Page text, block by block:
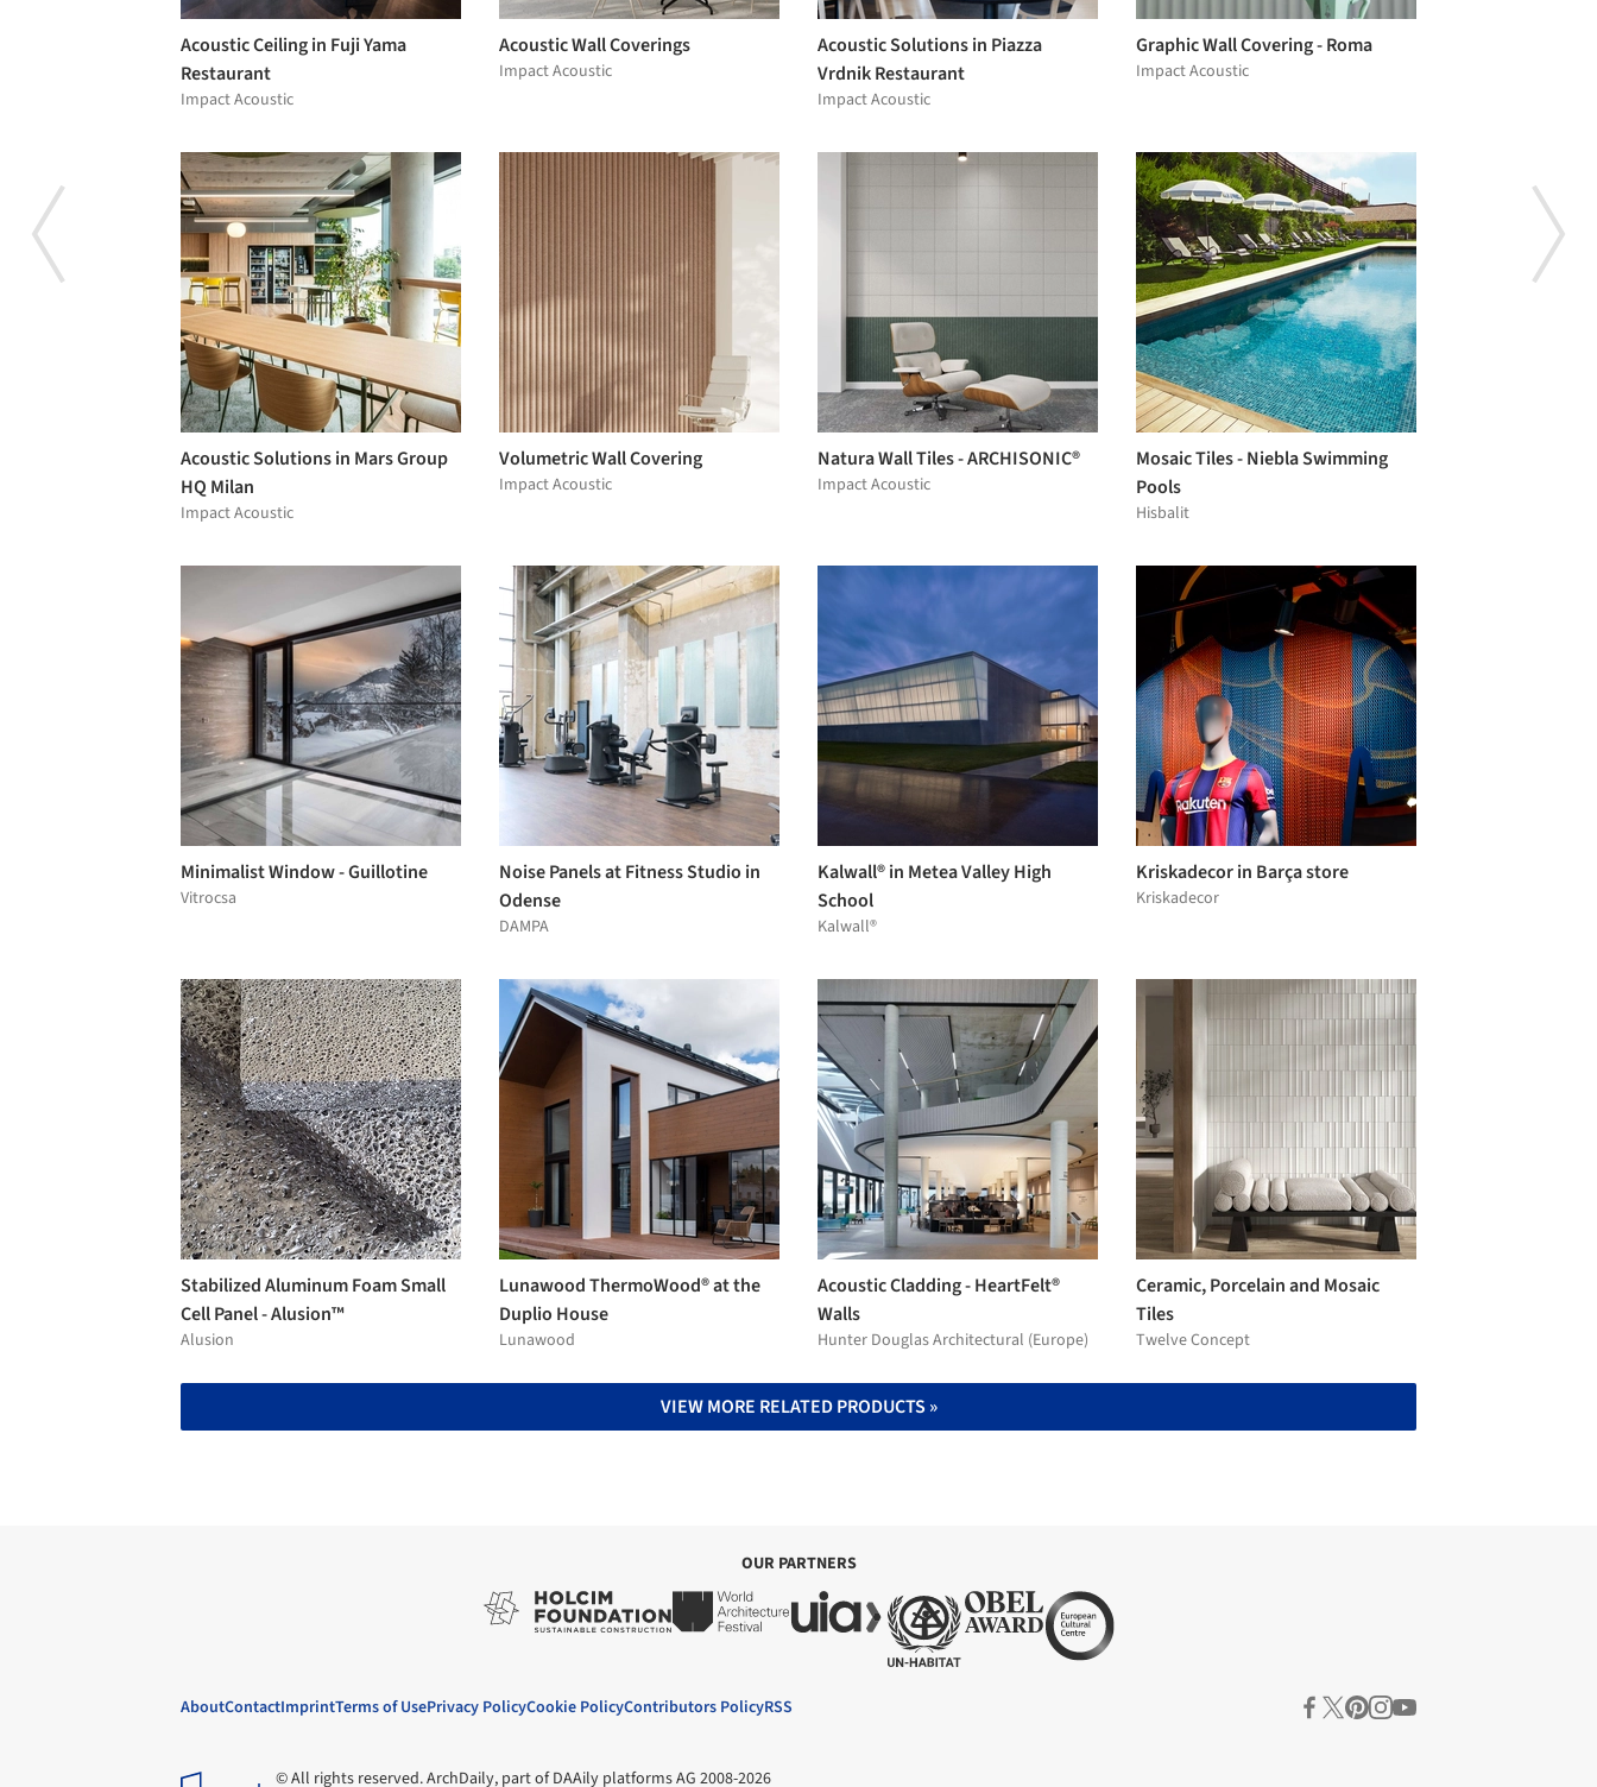
Acoustic Ceiling in Fuji Yama
Restaurant
Impact Acoustic
Acoustic Wall Coverings
Impact Acoustic
Acoustic Solutions in Piazza
Vrdnik Restaurant
Impact Acoustic
Graphic Wall Covering - Roma
Impact Acoustic
Acoustic Solutions in Mars Group
HQ Milan
Impact Acoustic
Volumetric Wall Covering
Impact Acoustic
Natura Wall Tiles - ARCHISONIC®
Impact Acoustic
Mosaic Tiles - Niebla Swimming
Pools
Hisbalit
Minimalist Window - Guillotine
Vitrocsa
Noise Panels at Fitness Studio in
Odense
DAMPA
Kalwall® in Metea Valley High
School
Kalwall®
Kriskadecor in Barça store
Kriskadecor
Stabilized Aluminum Foam Small
Cell Panel - Alusion™
Alusion
Lunawood ThermoWood® at the
Duplio House
Lunawood
Acoustic Cladding - HeartFelt®
Walls
Hunter Douglas Architectural (Europe)
Ceramic, Porcelain and Mosaic
Tiles
Twelve Concept
VIEW MORE RELATED PRODUCTS »